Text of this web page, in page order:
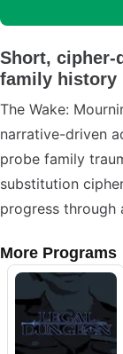
Short, cipher-
family history
The Wake:
narrative-driven
probe family
substitution
progress
More Programs